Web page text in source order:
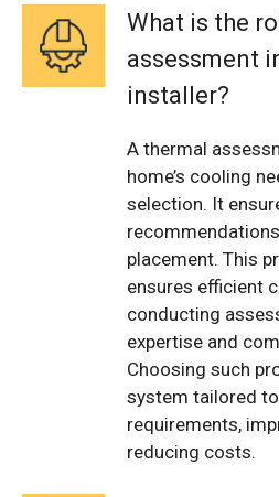
What is the
assessment
installer?
A thermal
home’s cooling
selection. It
placement. This
ensures efficient
conducting
expertise and
Choosing such
system tailored
requirements,
reducing costs.